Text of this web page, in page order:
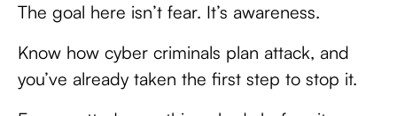
The goal here isn’t fear. It’s awareness.
Know how cyber criminals plan attack, and
you’ve already taken the first step to stop it.